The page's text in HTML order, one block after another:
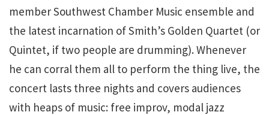
member Southwest Chamber Music ensemble and
the latest incarnation of Smith’s Golden Quartet (or
Quintet, if two people are drumming). Whenever
he can corral them all to perform the thing live, the
concert lasts three nights and covers audiences
with heaps of music: free improv, modal jazz